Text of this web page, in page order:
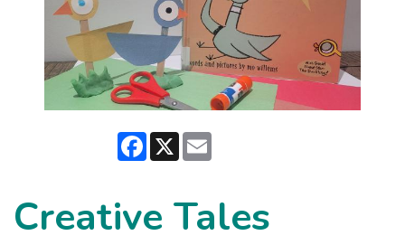
Facebook
X
Creative Tales